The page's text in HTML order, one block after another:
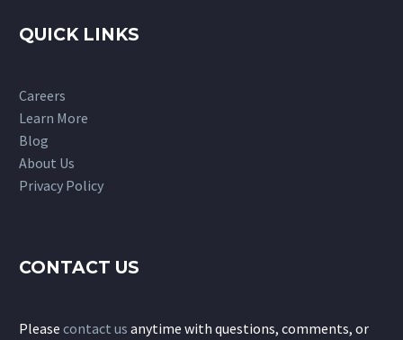
QUICK LINKS
Careers
Learn More
Blog
About Us
Privacy Policy
CONTACT US
Please contact us anytime with questions, comments, or